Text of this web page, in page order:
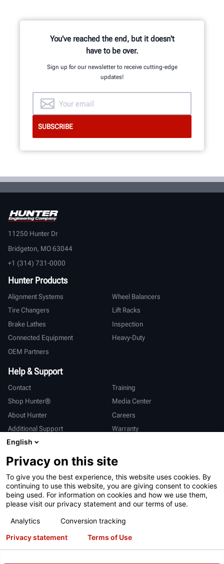
You've reached the end, but it doesn't
have to be over.
Sign up for our newsletter to receive cutting-edge
updates!
11250 Hunter Dr
Bridgeton, MO 63044
+1 (314) 731-0000
Hunter Products
Alignment Systems
Wheel Balancers
Tire Changers
Lift Racks
Brake Lathes
Inspection
Connected Equipment
Heavy-Duty
OEM Partners
Help & Support
Contact
Training
Shop Hunter®
Media Center
About Hunter
Careers
Additional Support
Warranty
International
Sales & Service
Deutsch
亨特中国
English
Privacy on this site
To give you the best experience, this website uses cookies. By
continuing to use this website, you are giving consent to cookies
being used. For information on cookies and how we use them,
please visit our privacy statement and our terms of use.
Analytics
Conversion tracking
Privacy statement
Terms of Use